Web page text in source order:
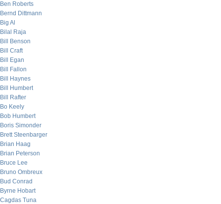
Ben Roberts
Bernd Dittmann
Big Al
Bilal Raja
Bill Benson
Bill Craft
Bill Egan
Bill Fallon
Bill Haynes
Bill Humbert
Bill Rafter
Bo Keely
Bob Humbert
Boris Simonder
Brett Steenbarger
Brian Haag
Brian Peterson
Bruce Lee
Bruno Ombreux
Bud Conrad
Byrne Hobart
Cagdas Tuna